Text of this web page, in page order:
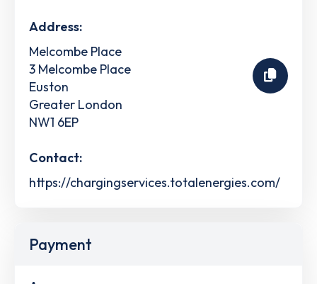
Address:
Melcombe Place
3 Melcombe Place
Euston
Greater London
NW1 6EP
Contact:
https://chargingservices.totalenergies.com/
Payment